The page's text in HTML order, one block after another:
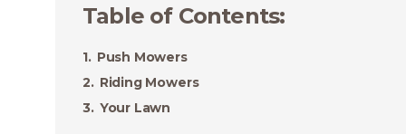
Table of Contents:
Push Mowers
Riding Mowers
Your Lawn